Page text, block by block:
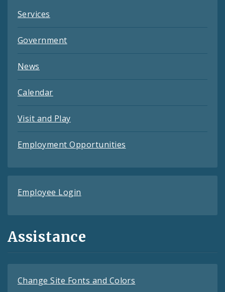
Services
Government
News
Calendar
Visit and Play
Employment Opportunities
Employee Login
Assistance
Change Site Fonts and Colors